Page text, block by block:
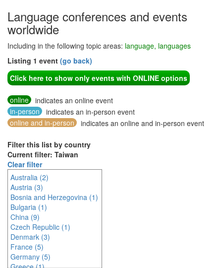
Language conferences and events
worldwide
Including in the following topic areas: language, languages
Listing 1 event (go back)
Click here to show only events with ONLINE options
online
indicates an online event
in-person
indicates an in-person event
online and in-person
indicates an online and in-person event
Filter this list by country
Current filter: Taiwan
Clear filter
Australia (2)
Austria (3)
Bosnia and Herzegovina (1)
Bulgaria (1)
China (9)
Czech Republic (1)
Denmark (3)
France (5)
Germany (5)